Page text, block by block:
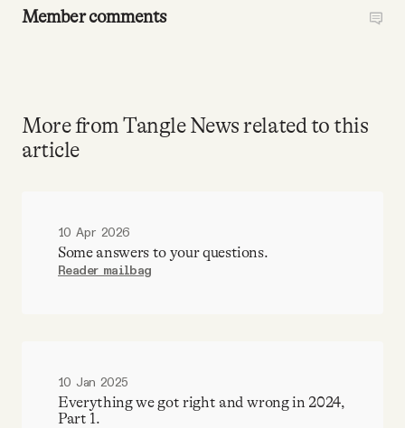
Member comments
More from Tangle News related to this
article
10 Apr 2026
Some answers to your questions.
Reader mailbag
10 Jan 2025
Everything we got right and wrong in 2024,
Part 1.